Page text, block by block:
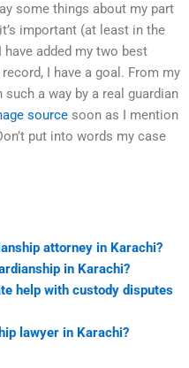
some things about my part
important (at least in the
added my two best
I have a goal. From my
a way by a real guardian
source soon as I mention
put into words my case
attorney in Karachi?
in Karachi?
help with custody disputes
lawyer in Karachi?